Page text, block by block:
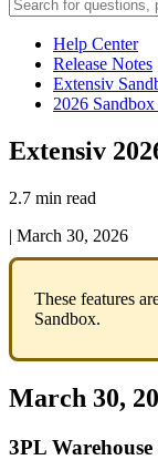
Help Center
Release Notes
Extensiv
2026
Extensiv
2.7 min read
| March 30, 2026
These features
Sandbox.
March 30,
3PL Warehouse